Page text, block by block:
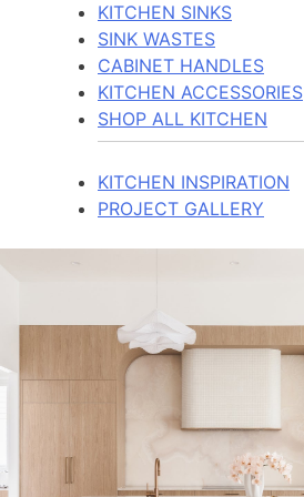
KITCHEN SINKS
SINK WASTES
CABINET HANDLES
KITCHEN ACCESSORIES
SHOP ALL KITCHEN
KITCHEN INSPIRATION
PROJECT GALLERY